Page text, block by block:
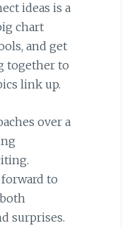
ideas is a
chart
and get
together to
link up.
over a
to
surprises.